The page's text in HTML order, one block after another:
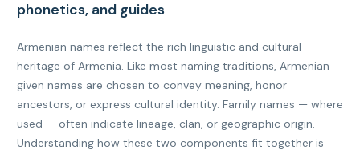
phonetics, and guides
Armenian names reflect the rich linguistic and cultural
heritage of Armenia. Like most naming traditions, Armenian
given names are chosen to convey meaning, honor
ancestors, or express cultural identity. Family names — where
used — often indicate lineage, clan, or geographic origin.
Understanding how these two components fit together is